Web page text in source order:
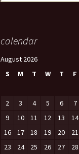
calendar
August 2026
S
M T W T F
2
3 4 5 6 7
9
10 11 12 13 14
16
17 18 19 20 21
23
24 25 26 27 28